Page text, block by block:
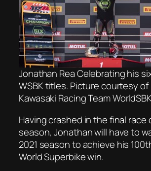
Jonathan Rea Celebrating his
WSBK titles. Picture courtesy of
Kawasaki Racing Team
Having crashed in the final race
season, Jonathan will have to
2021 season to achieve his
World Superbike win.